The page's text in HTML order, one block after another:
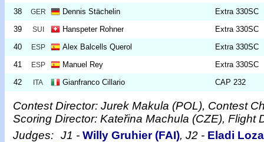
38
GER Dennis Stächelin
Extra 330SC
39
SUI Hanspeter Rohner
Extra 330SC
40
ESP Alex Balcells Querol
Extra 330SC
41
ESP Manuel Rey
Extra 330SC
42
ITA Gianfranco Cillario CAP 232
Contest Director: Jurek Makula (POL), Contest
Scoring Director: Kateřina Machula (CZE), Flight
Judges: J1 - Willy Gruhier (FAI), J2 - Eladi